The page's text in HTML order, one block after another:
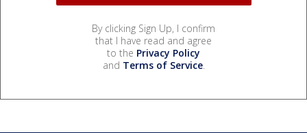
By clicking Sign Up, I confirm
that I have read and agree
to the Privacy Policy
and Terms of Service.